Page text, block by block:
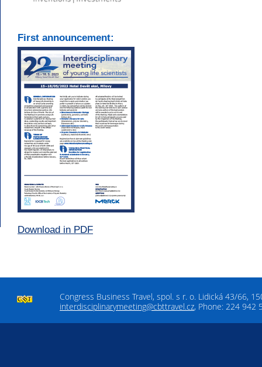
First announcement:
Download in PDF
Congress Business Travel, spol. s r. o. Lidická 43/66,
interdisciplinarymeeting@cbttravel.cz, Phone: 224 942